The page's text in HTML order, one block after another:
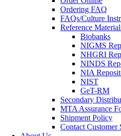
Ordering FAQ
FAQs/Culture
Reference
Biobanks
NIGMS
NHGRI
NINDS
NIA
NIST
GeT-RM
Secondary
MTA Assurance
Shipment Policy
Contact Customer